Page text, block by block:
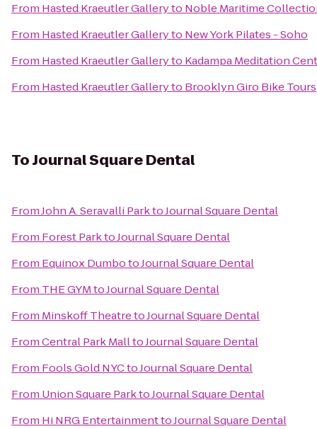
From Hasted Kraeutler Galleryto Noble Maritime
From Hasted Kraeutler Galleryto New York Pilates - Soho
From Hasted Kraeutler Galleryto Kadampa Meditation
From Hasted Kraeutler Galleryto Brooklyn Giro Bike Tours
ToJournal Square Dental
FromJohn A. Seravalli ParktoJournal Square Dental
From Forest ParktoJournal Square Dental
From Equinox DumbotoJournal Square Dental
From THE GYMtoJournal Square Dental
From Minskoff TheatretoJournal Square Dental
FromCentral Park MalltoJournal Square Dental
From Fools Gold NYCtoJournal Square Dental
From Union Square ParktoJournal Square Dental
From Hi NRG EntertainmenttoJournal Square Dental